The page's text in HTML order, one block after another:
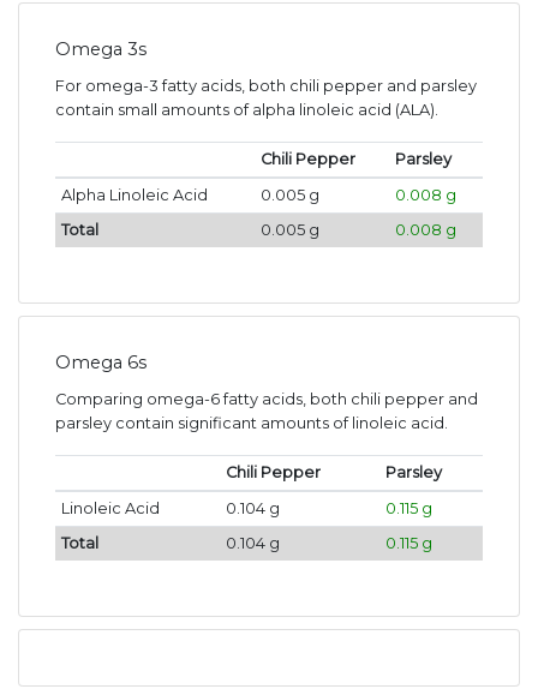
Omega 3s
For omega-3 fatty acids, both chili pepper and parsley
contain small amounts of alpha linoleic acid (ALA).
Chili Pepper
Parsley
Alpha Linoleic Acid
0.005 g
0.008 g
Total
0.005 g 0.008 g
Omega 6s
Comparing omega-6 fatty acids, both chili pepper and
parsley contain significant amounts of linoleic acid.
Chili Pepper
Parsley
Linoleic Acid
0.104 g
0.115 g
Total
0.104 g 0.115 g